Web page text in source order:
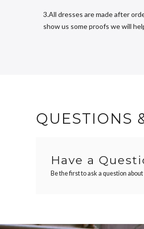
3.All dresses are made after
show us some proofs we will
QUESTIONS
Have a
Be the first to ask a question about